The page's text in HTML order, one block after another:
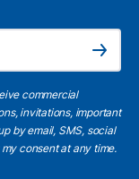
Subscribe
commercial
invitations, important
by email, SMS, social
consent at any time.